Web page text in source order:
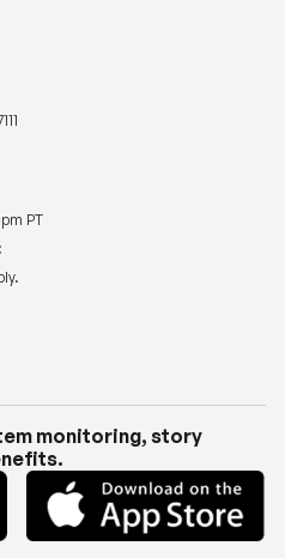
PT
monitoring, story